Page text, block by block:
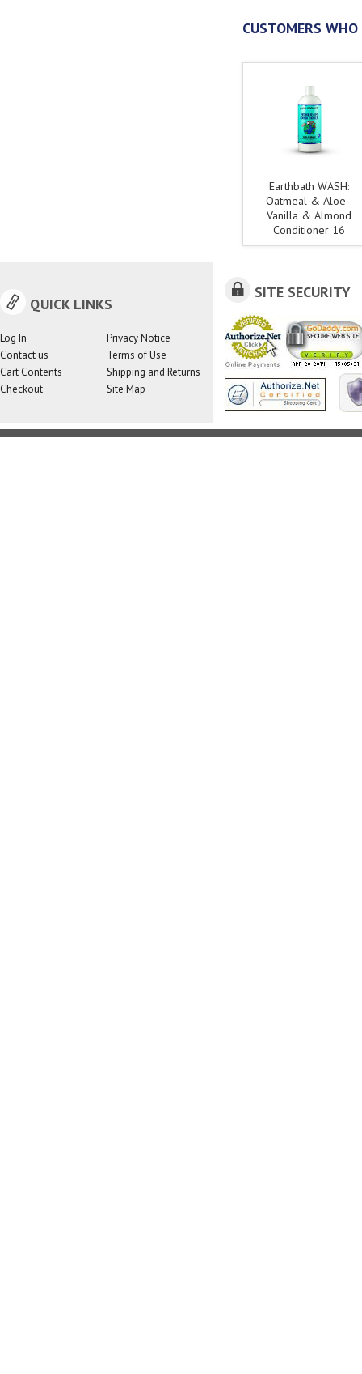
CUSTOMERS
Earthbath WASH:
Oatmeal & Aloe -
Vanilla & Almond
Conditioner 16
QUICK LINKS
Log In
Contact us
Cart Contents
Checkout
Privacy Notice
Terms of Use
Shipping and Returns
Site Map
SITE SECURITY